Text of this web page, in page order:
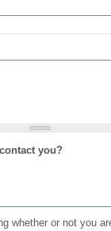
you?
whether or not you